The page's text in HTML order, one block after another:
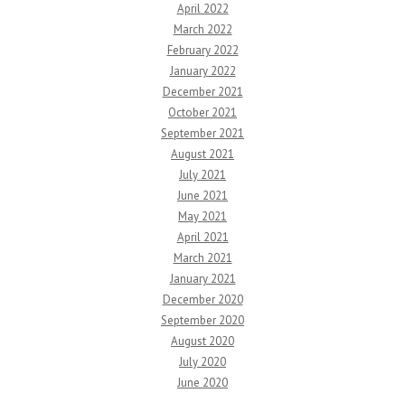
April 2022
March 2022
February 2022
January 2022
December 2021
October 2021
September 2021
August 2021
July 2021
June 2021
May 2021
April 2021
March 2021
January 2021
December 2020
September 2020
August 2020
July 2020
June 2020